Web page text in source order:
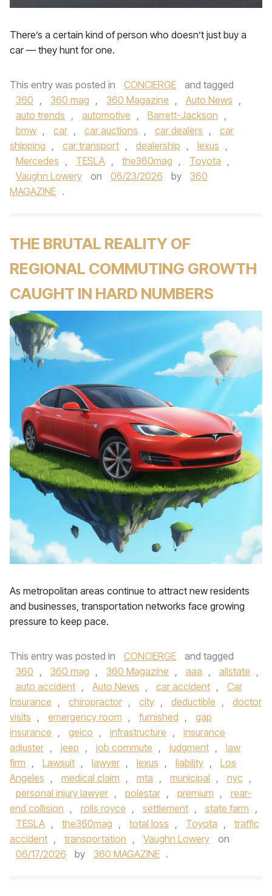
There’s a certain kind of person who doesn’t just buy a
car — they hunt for one.
This entry was posted in CONCIERGE
and tagged
360 , 360 mag , 360 Magazine , Auto News ,
auto trends , automotive , Barrett-Jackson ,
bmw , car , car auctions , car dealers ,
car
shipping , car transport , dealership , lexus ,
Mercedes , TESLA , the360mag , Toyota ,
Vaughn Lowery
on 06/23/2026 by
360
MAGAZINE .
THE BRUTAL REALITY OF
REGIONAL COMMUTING GROWTH
CAUGHT IN HARD NUMBERS
As metropolitan areas continue to attract new residents
and businesses, transportation networks face growing
pressure to keep pace.
This entry was posted in CONCIERGE
and tagged
360 , 360 mag , 360 Magazine , aaa , allstate ,
auto accident , Auto News , car accident ,
Car
Insurance , chiropractor , city , deductible ,
doctor
visits , emergency room , furnished ,
gap
insurance , geico , infrastructure ,
insurance
adjuster , jeep , job commute , judgment ,
law
firm , Lawsuit , lawyer , lexus , liability ,
Los
Angeles , medical claim , mta , municipal , nyc ,
personal injury lawyer , polestar , premium ,
rear-
end collision , rolls royce , settlement , state farm ,
TESLA , the360mag , total loss , Toyota ,
traffic
accident , transportation , Vaughn Lowery
on
06/17/2026
by 360 MAGAZINE .